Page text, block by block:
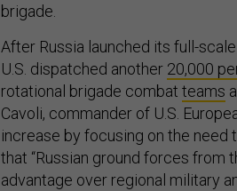
brigade.
After Russia launched its full-
U.S. dispatched another 20,000
rotational brigade combat teams
Cavoli, commander of U.S.
increase by focusing on the need
that “Russian ground forces
advantage over regional military